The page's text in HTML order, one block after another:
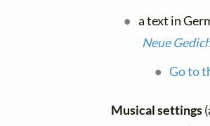
a text in
Neue
Go to
Musical settings